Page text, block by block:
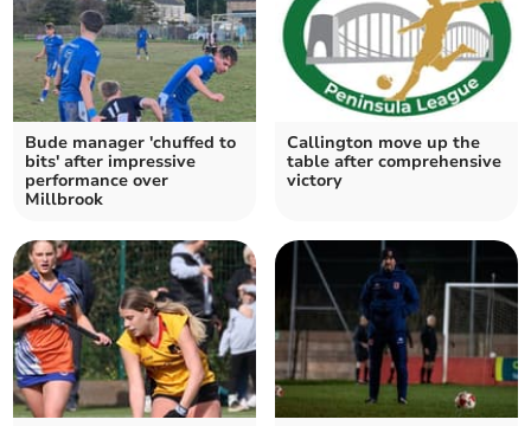
Bude manager 'chuffed to
bits' after impressive
performance over
Millbrook
Callington move up the
table after comprehensive
victory